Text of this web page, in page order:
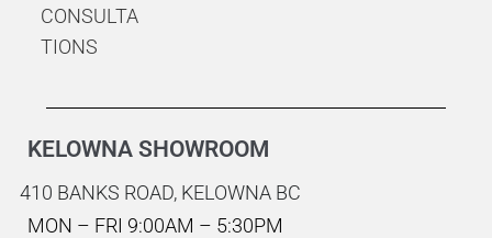
CONSULTA
TIONS
KELOWNA SHOWROOM
410 BANKS ROAD, KELOWNA BC
MON – FRI 9:00AM – 5:30PM